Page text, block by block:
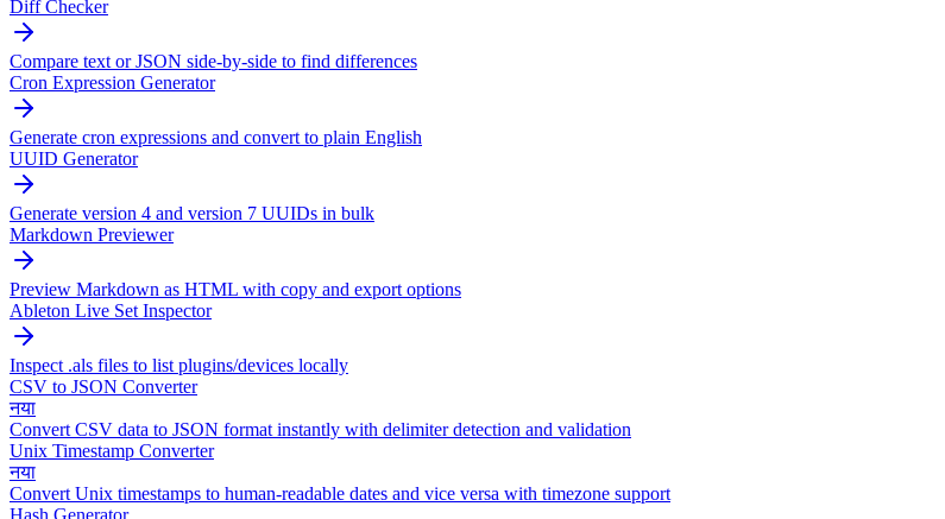
Diff Checker
Compare text or JSON side-by-side to find differences
Cron Expression Generator
Generate cron expressions and convert to plain English
UUID Generator
Generate version 4 and version 7 UUIDs in bulk
Markdown Previewer
Preview Markdown as HTML with copy and export options
Ableton Live Set Inspector
Inspect .als files to list plugins/devices locally
CSV to JSON Converter
नया
Convert CSV data to JSON format instantly with delimiter detection and validation
Unix Timestamp Converter
नया
Convert Unix timestamps to human-readable dates and vice versa with timezone support
Hash Generator